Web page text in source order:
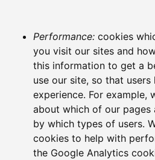
Performance: cookies
you visit our sites and
this information to get a
use our site, so that
experience. For example,
about which of our pages
by which types of users.
cookies to help with
the Google Analytics